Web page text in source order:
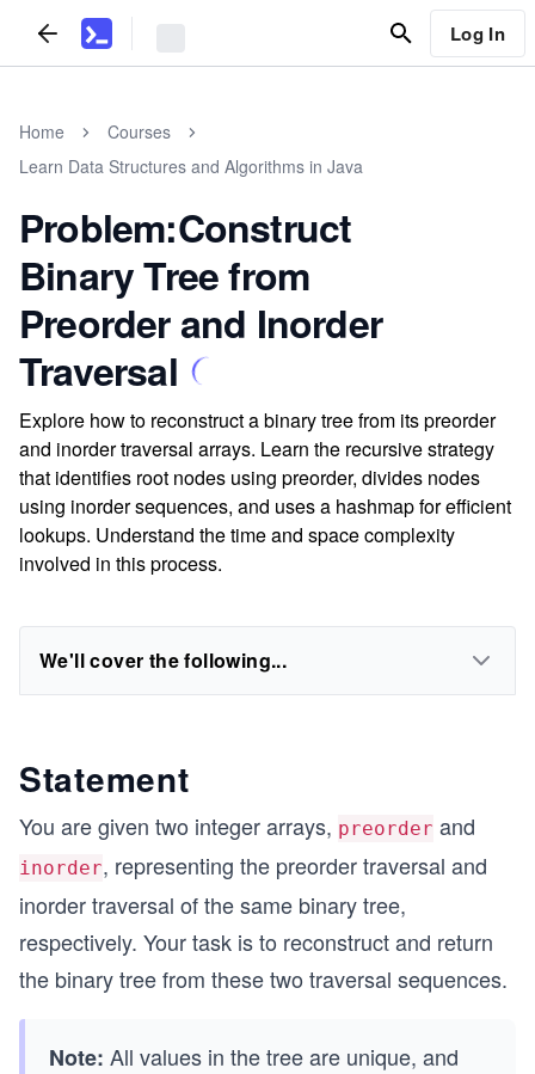
Log In
Home
Courses
Learn Data Structures and Algorithms in Java
Problem:Construct
Binary Tree from
Preorder and Inorder
Traversal
Explore how to reconstruct a binary tree from its preorder
and inorder traversal arrays. Learn the recursive strategy
that identifies root nodes using preorder, divides nodes
using inorder sequences, and uses a hashmap for efficient
lookups. Understand the time and space complexity
involved in this process.
We'll cover the following...
Statement
You are given two integer arrays, preorder and
inorder, representing the preorder traversal and
inorder traversal of the same binary tree,
respectively. Your task is to reconstruct and return
the binary tree from these two traversal sequences.
Note: All values in the tree are unique, and